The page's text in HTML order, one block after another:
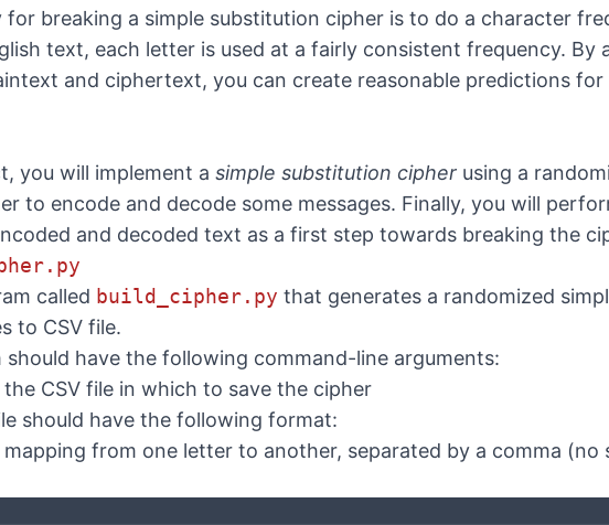
for breaking a simple substitution cipher is to do a character
text, each letter is used at a fairly consistent frequency. By
and ciphertext, you can create reasonable predictions
you will implement a simple substitution cipher using a
to encode and decode some messages. Finally, you will
and decoded text as a first step towards breaking the
called build_cipher.py that generates a randomized
to CSV file.
should have the following command-line arguments:
CSV file in which to save the cipher
should have the following format:
mapping from one letter to another, separated by a comma (no